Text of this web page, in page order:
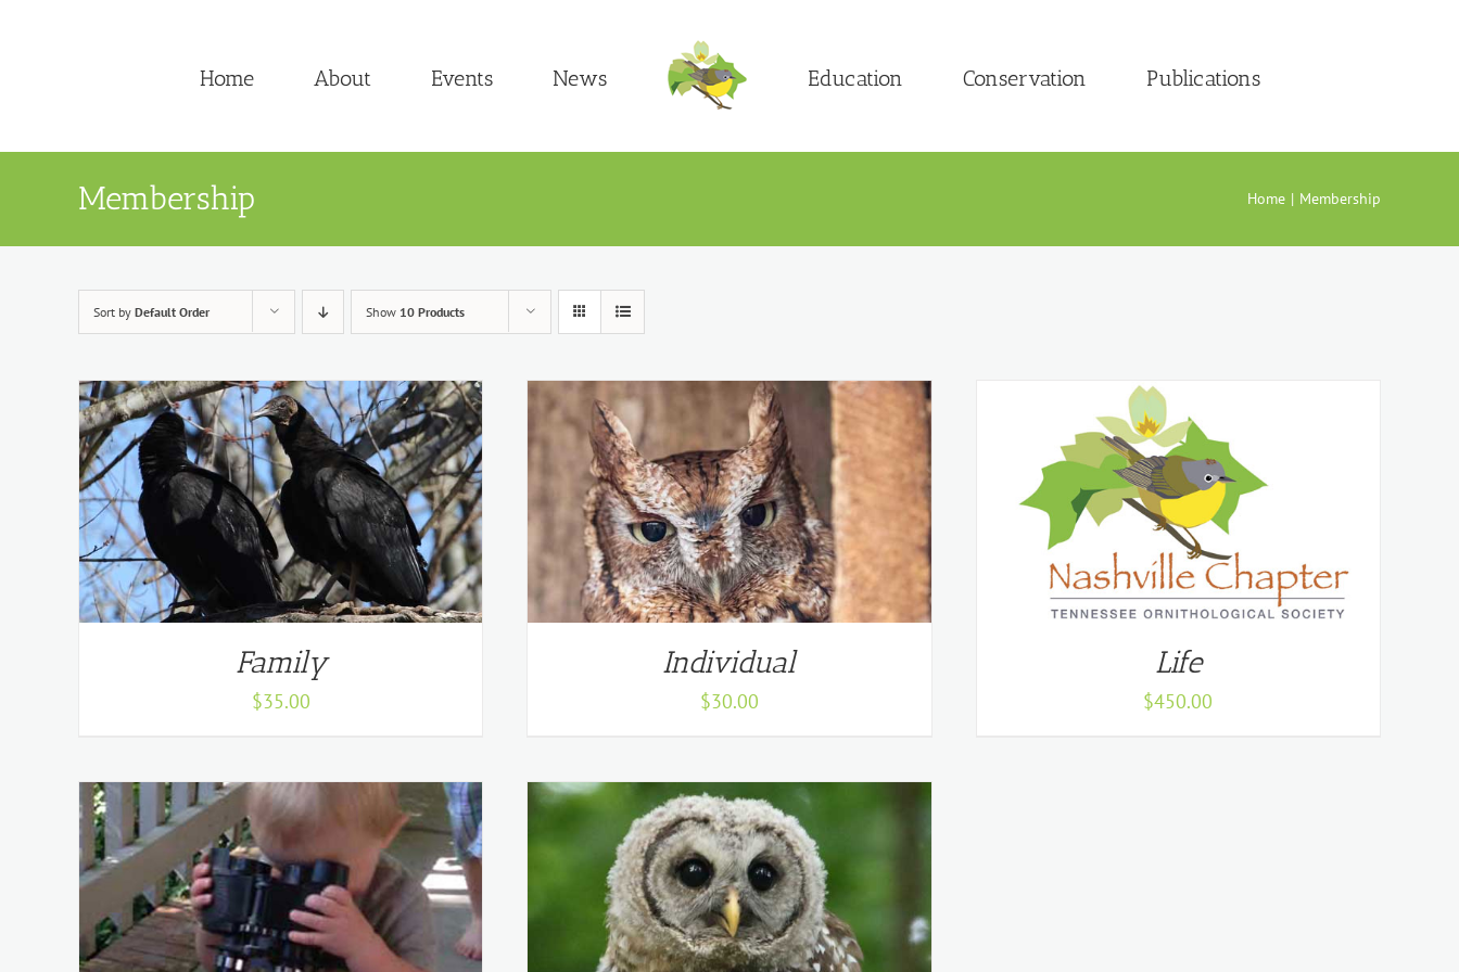
Home About Events News Education Conservation Publications
Membership Home Membership
Sort by Default Order Show 10 Products
Family
$35.00
Individual
$30.00
Life
$450.00